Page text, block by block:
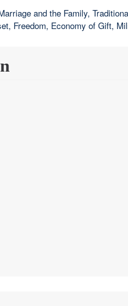
and the Family,
Freedom, Economy of Gift,